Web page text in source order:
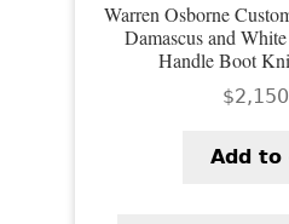
Warren Osborne
Damascus and
Handle Boot
$
Add to